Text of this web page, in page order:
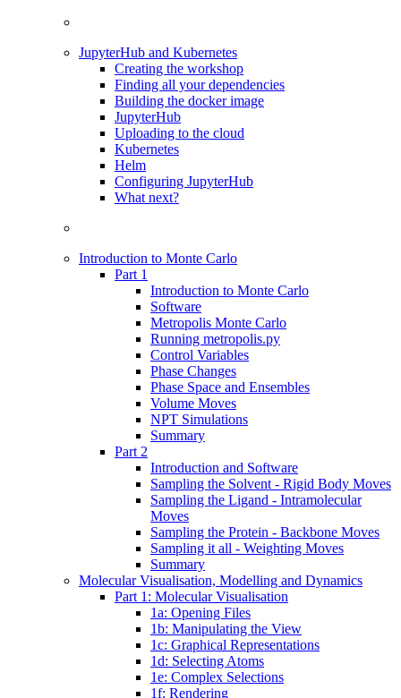
JupyterHub and Kubernetes
Creating the workshop
Finding all your dependencies
Building the docker image
JupyterHub
Uploading to the cloud
Kubernetes
Helm
Configuring JupyterHub
What next?
Introduction to Monte Carlo
Part 1
Introduction to Monte Carlo
Software
Metropolis Monte Carlo
Running metropolis.py
Control Variables
Phase Changes
Phase Space and Ensembles
Volume Moves
NPT Simulations
Summary
Part 2
Introduction and Software
Sampling the Solvent - Rigid Body Moves
Sampling the Ligand - Intramolecular
Moves
Sampling the Protein - Backbone Moves
Sampling it all - Weighting Moves
Summary
Molecular Visualisation, Modelling and Dynamics
Part 1: Molecular Visualisation
1a: Opening Files
1b: Manipulating the View
1c: Graphical Representations
1d: Selecting Atoms
1e: Complex Selections
1f: Rendering